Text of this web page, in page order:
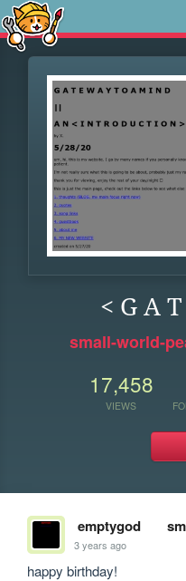
< G A
small-world-
17,458
VIEWS
emptygod
3 years ago
happy birthday!